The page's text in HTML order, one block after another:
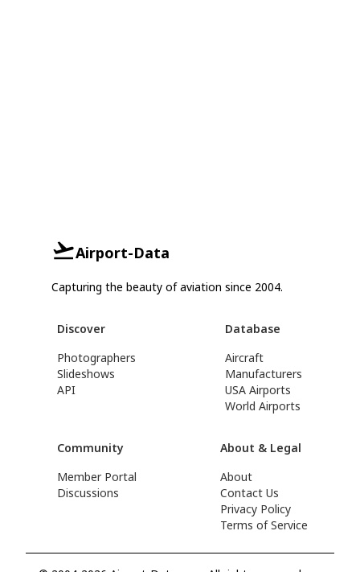
Airport-Data
Capturing the beauty of aviation since 2004.
Discover
Photographers
Slideshows
API
Database
Aircraft
Manufacturers
USA Airports
World Airports
Community
Member Portal
Discussions
About & Legal
About
Contact Us
Privacy Policy
Terms of Service